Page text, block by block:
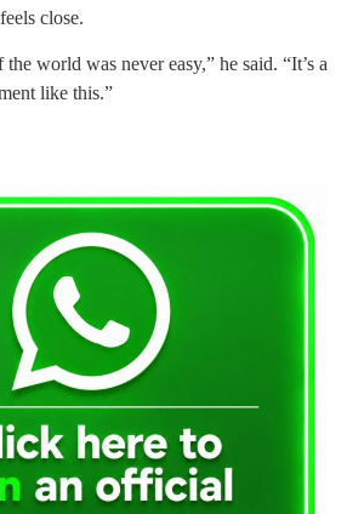
close.
world was never easy,” he said. “It’s a
like this.”